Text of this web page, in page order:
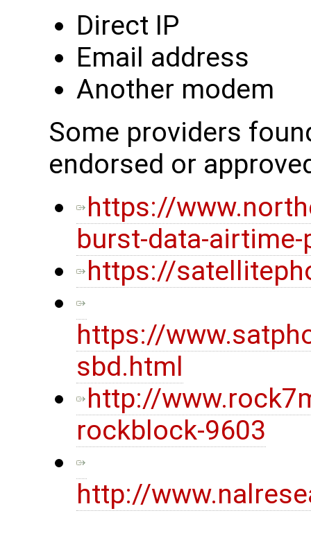
Direct IP
Email address
Another modem
Some providers
endorsed or
https://
burst-data-airtime-
https://
https://
sbd.html
http://
rockblock-9603
http://